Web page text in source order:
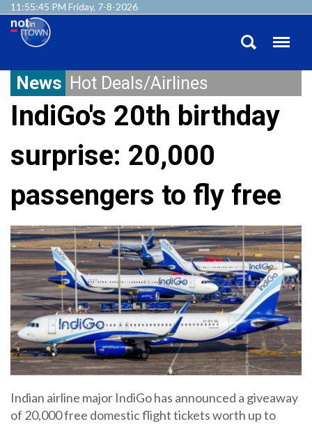
11:55:46 PM Friday, 7-8-2026
News Hot Deals/Airlines
IndiGo's 20th birthday
surprise: 20,000
passengers to fly free
Indian airline major IndiGo has announced a giveaway
of 20,000 free domestic flight tickets worth up to